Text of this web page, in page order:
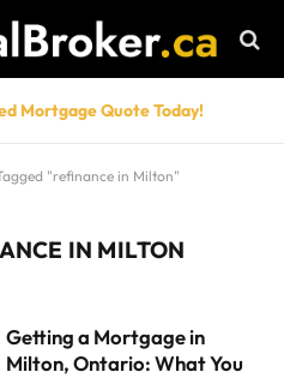
Mortgage Quote Today!
"refinance in Milton"
IN MILTON
Getting a Mortgage in
Milton, Ontario: What You